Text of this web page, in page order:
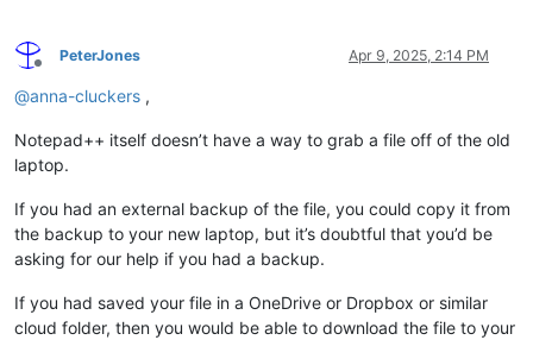
Offline
PeterJones Apr 9, 2025, 2:14 PM
@anna-cluckers ,
Notepad++ itself doesn’t have a way to grab a file off of the old
laptop.
If you had an external backup of the file, you could copy it from
the backup to your new laptop, but it’s doubtful that you’d be
asking for our help if you had a backup.
If you had saved your file in a OneDrive or Dropbox or similar
cloud folder, then you would be able to download the file to your